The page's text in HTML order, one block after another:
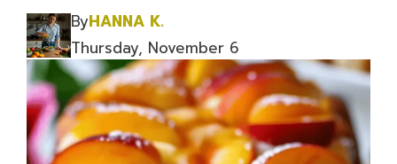
ByHANNA K.
Thursday, November 6